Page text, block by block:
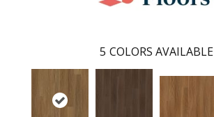
5 COLORS AVAILABLE